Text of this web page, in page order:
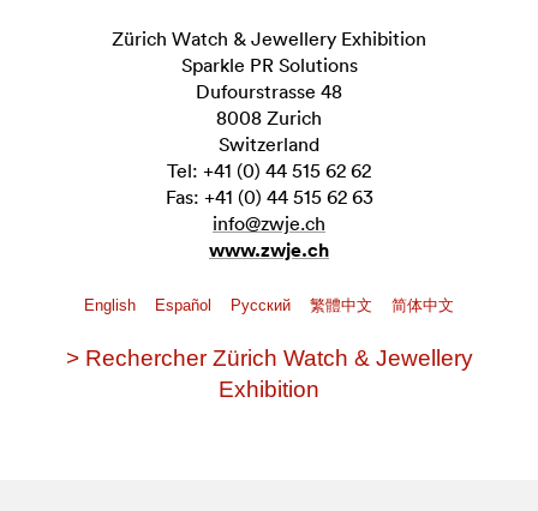
Zürich Watch & Jewellery Exhibition
Sparkle PR Solutions
Dufourstrasse 48
8008 Zurich
Switzerland
Tel: +41 (0) 44 515 62 62
Fas: +41 (0) 44 515 62 63
info@zwje.ch
www.zwje.ch
English Español Pусский 繁體中文 简体中文
> Rechercher Zürich Watch & Jewellery
Exhibition